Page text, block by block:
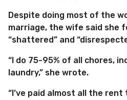
Despite doing most of the
marriage, the wife said she
“shattered” and
“I do 75-95% of all chores,
laundry,” she wrote.
“I’ve paid almost all the